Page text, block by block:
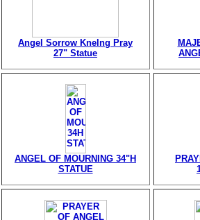
Angel Sorrow Knelng Pray
27" Statue
ANGEL OF MOURNING 34"H
STATUE